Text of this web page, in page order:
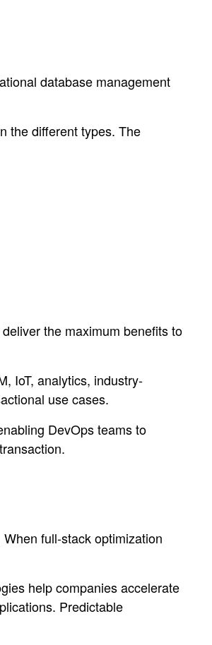
database management
the different types. The
the maximum benefits to
IoT, analytics, industry-
use cases.
DevOps teams to
When full-stack optimization
help companies accelerate
Predictable